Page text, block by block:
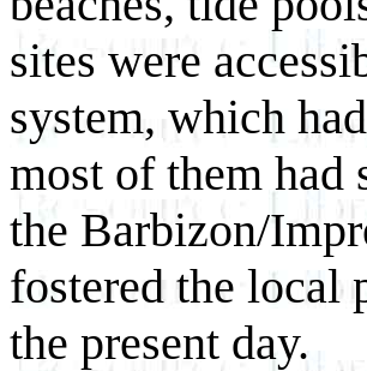
sites were
system, which
most of them had
the Barbizon/
fostered the local
the present day.